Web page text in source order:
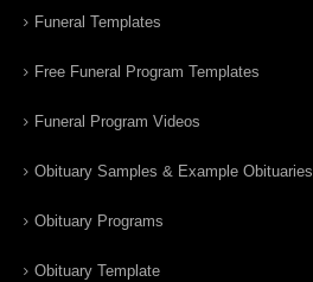
Funeral Templates
Free Funeral Program Templates
Funeral Program Videos
Obituary Samples & Example Obituaries
Obituary Programs
Obituary Template